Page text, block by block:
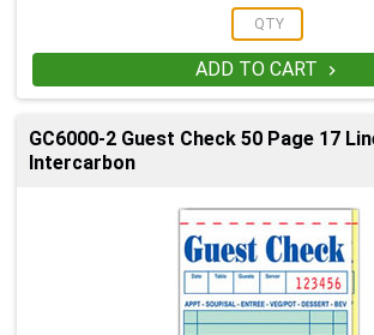
ADD TO CART 
GC6000-2 Guest Check 50 Page 17
Intercarbon